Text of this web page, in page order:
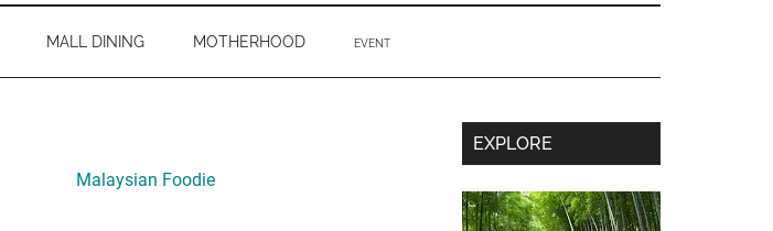
MALL DINING MOTHERHOOD EVENT
Sidebar
Malaysian Foodie
Secondary
Sidebar
EXPLORE